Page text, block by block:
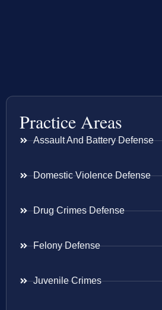
Practice Areas
Assault And Battery Defense
Domestic Violence Defense
Drug Crimes Defense
Felony Defense
Juvenile Crimes